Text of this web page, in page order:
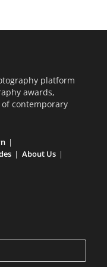
platform
awards,
contemporary
About Us